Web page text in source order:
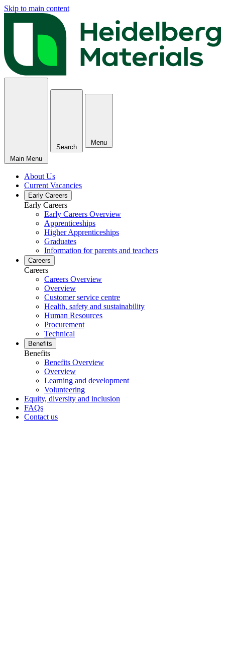
Skip to main content
Main Menu
Search
Menu
About Us
Current Vacancies
Early Careers
Early Careers
Early Careers Overview
Apprenticeships
Higher Apprenticeships
Graduates
Information for parents and teachers
Careers
Careers
Careers Overview
Overview
Customer service centre
Health, safety and sustainability
Human Resources
Procurement
Technical
Benefits
Benefits
Benefits Overview
Overview
Learning and development
Volunteering
Equity, diversity and inclusion
FAQs
Contact us